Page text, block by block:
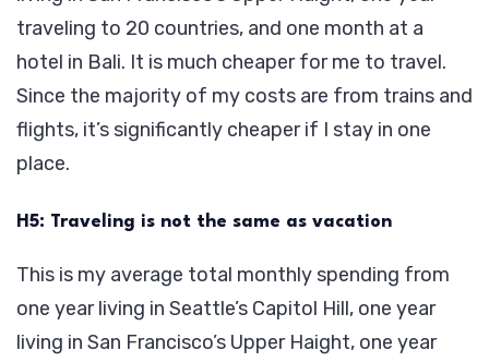
traveling to 20 countries, and one month at a
hotel in Bali. It is much cheaper for me to travel.
Since the majority of my costs are from trains and
flights, it’s significantly cheaper if I stay in one
place.
H5: Traveling is not the same as vacation
This is my average total monthly spending from
one year living in Seattle’s Capitol Hill, one year
living in San Francisco’s Upper Haight, one year